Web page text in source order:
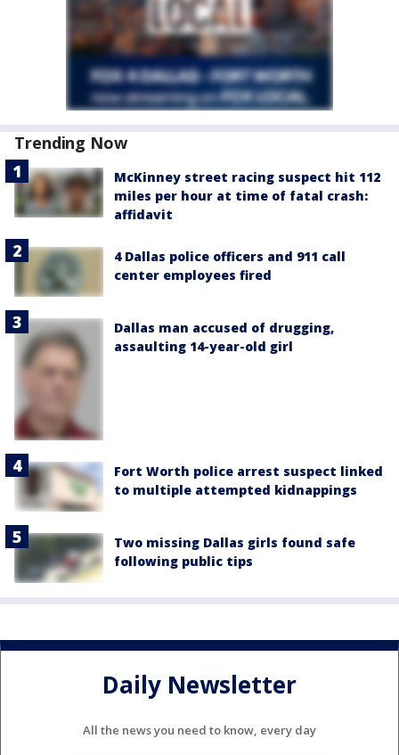
Trending Now
McKinney street racing suspect hit 112
miles per hour at time of fatal crash:
affidavit
4 Dallas police officers and 911 call
center employees fired
Dallas man accused of drugging,
assaulting 14-year-old girl
Fort Worth police arrest suspect linked
to multiple attempted kidnappings
Two missing Dallas girls found safe
following public tips
Daily Newsletter
All the news you need to know, every day